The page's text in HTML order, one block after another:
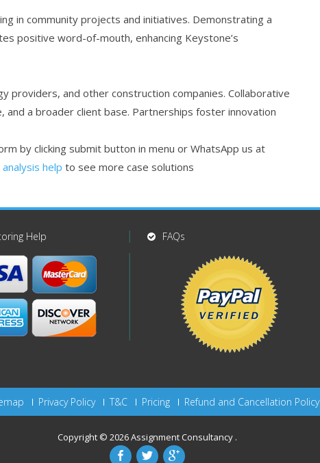
in community projects and initiatives. Demonstrating a
positive word-of-mouth, enhancing Keystone’s
providers, and other construction companies. Collaborative
a broader client base. Partnerships foster innovation
by clicking submit button in menu or WhatsApp us at
help to see more case solutions
Help FAQs
Privacy Policy T&C Pricing Refund and Cancellation Policy
Copyright © 2026Assignment Consultancy .